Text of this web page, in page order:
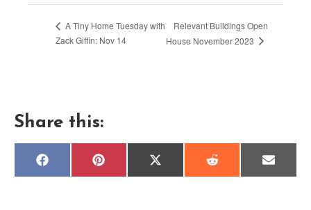
A Tiny Home Tuesday with
Zack Giffin: Nov 14
Relevant Buildings Open
House November 2023
Share this:
Share
F
a
Share
P
i
Share
X
(
Share
R
e
Share
E
m